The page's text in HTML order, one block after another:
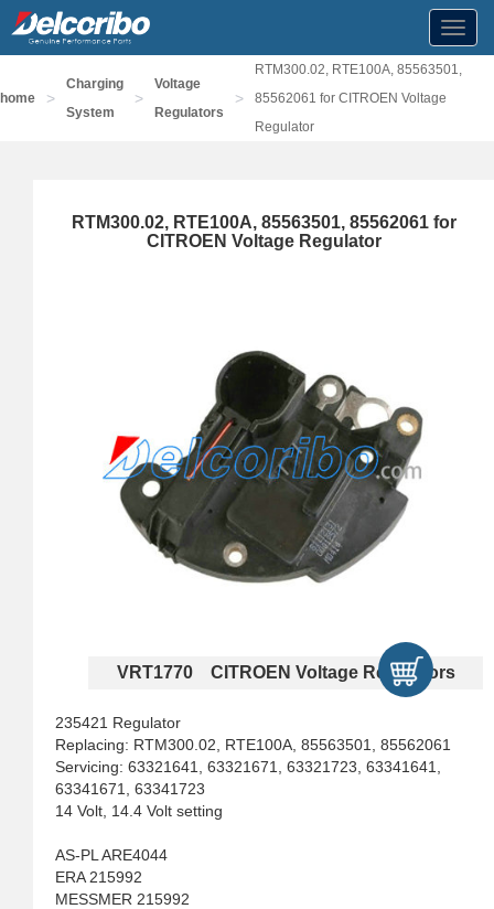
home >
Charging
System
>
Voltage
Regulators
>
RTM300.02, RTE100A, 85563501,
85562061 for CITROEN Voltage
Regulator
RTM300.02, RTE100A, 85563501, 85562061 for
CITROEN Voltage Regulator
VRT1770 CITROEN Voltage Regulators
235421 Regulator
Replacing: RTM300.02, RTE100A, 85563501, 85562061
Servicing: 63321641, 63321671, 63321723, 63341641,
63341671, 63341723
14 Volt, 14.4 Volt setting
AS-PL ARE4044
ERA 215992
MESSMER 215992